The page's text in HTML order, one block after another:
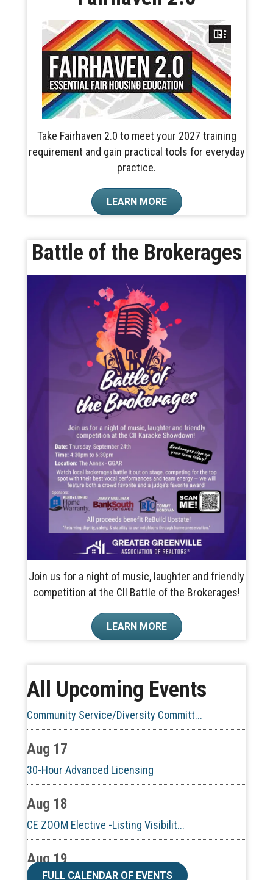
Take Fairhaven 2.0 to meet your 2027 training
requirement and gain practical tools for everyday
practice.
LEARN MORE
Battle of the Brokerages
Join us for a night of music, laughter and friendly
competition at the CII Battle of the Brokerages!
LEARN MORE
All Upcoming Events
60-Hour Pre-Licensing
Aug 13
Community Service/Diversity Committ...
Aug 17
30-Hour Advanced Licensing
Aug 18
CE ZOOM Elective -Listing Visibilit...
Aug 19
CE ZOOM Elective -Talk Nerdy to Me
FULL CALENDAR OF EVENTS